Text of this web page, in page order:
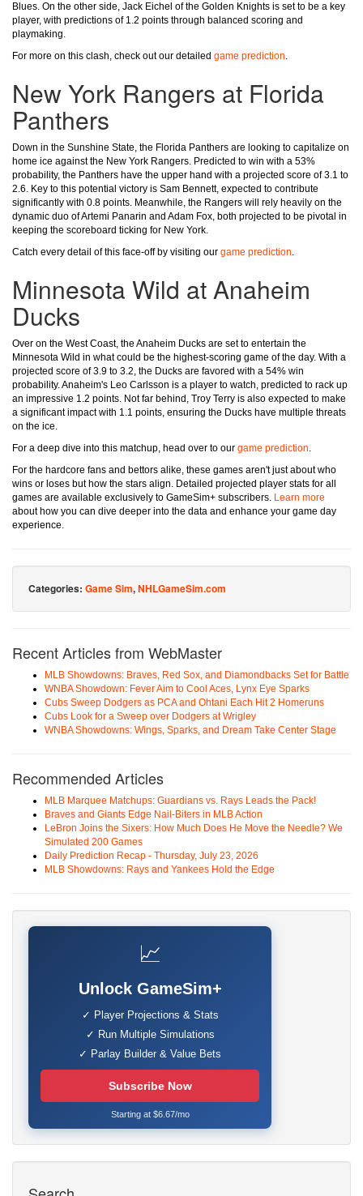
Blues. On the other side, Jack Eichel of the Golden Knights is set to be a key
player, with predictions of 1.2 points through balanced scoring and
playmaking.
For more on this clash, check out our detailed game prediction.
New York Rangers at Florida
Panthers
Down in the Sunshine State, the Florida Panthers are looking to capitalize on
home ice against the New York Rangers. Predicted to win with a 53%
probability, the Panthers have the upper hand with a projected score of 3.1 to
2.6. Key to this potential victory is Sam Bennett, expected to contribute
significantly with 0.8 points. Meanwhile, the Rangers will rely heavily on the
dynamic duo of Artemi Panarin and Adam Fox, both projected to be pivotal in
keeping the scoreboard ticking for New York.
Catch every detail of this face-off by visiting our game prediction.
Minnesota Wild at Anaheim
Ducks
Over on the West Coast, the Anaheim Ducks are set to entertain the
Minnesota Wild in what could be the highest-scoring game of the day. With a
projected score of 3.9 to 3.2, the Ducks are favored with a 54% win
probability. Anaheim's Leo Carlsson is a player to watch, predicted to rack up
an impressive 1.2 points. Not far behind, Troy Terry is also expected to make
a significant impact with 1.1 points, ensuring the Ducks have multiple threats
on the ice.
For a deep dive into this matchup, head over to our game prediction.
For the hardcore fans and bettors alike, these games aren't just about who
wins or loses but how the stars align. Detailed projected player stats for all
games are available exclusively to GameSim+ subscribers. Learn more
about how you can dive deeper into the data and enhance your game day
experience.
Categories: Game Sim,NHLGameSim.com
Recent Articles from WebMaster
MLB Showdowns: Braves, Red Sox, and Diamondbacks Set for Battle
WNBA Showdown: Fever Aim to Cool Aces, Lynx Eye Sparks
Cubs Sweep Dodgers as PCA and Ohtani Each Hit 2 Homeruns
Cubs Look for a Sweep over Dodgers at Wrigley
WNBA Showdowns: Wings, Sparks, and Dream Take Center Stage
Recommended Articles
MLB Marquee Matchups: Guardians vs. Rays Leads the Pack!
Braves and Giants Edge Nail-Biters in MLB Action
LeBron Joins the Sixers: How Much Does He Move the Needle? We
Simulated 200 Games
Daily Prediction Recap - Thursday, July 23, 2026
MLB Showdowns: Rays and Yankees Hold the Edge
📈
Unlock GameSim+
✓ Player Projections & Stats
✓ Run Multiple Simulations
✓ Parlay Builder & Value Bets
Subscribe Now
Starting at $6.67/mo